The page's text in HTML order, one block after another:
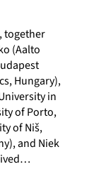
together
(Aalto
Hungary),
in
of Porto,
of Niš,
and Niek